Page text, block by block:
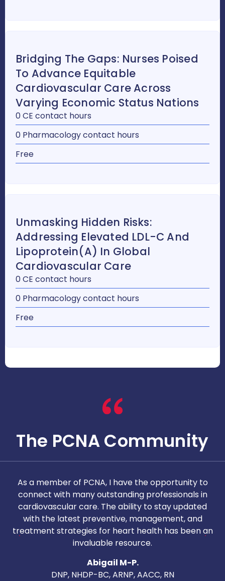
Bridging The Gaps: Nurses Poised
To Advance Equitable
Cardiovascular Care Across
Varying Economic Status Nations
0 CE contact hours
0 Pharmacology contact hours
Free
Unmasking Hidden Risks:
Addressing Elevated LDL-C And
Lipoprotein(a) In Global
Cardiovascular Care
0 CE contact hours
0 Pharmacology contact hours
Free
The PCNA Community
As a member of PCNA, I have the opportunity to
connect with many outstanding professionals in
cardiovascular care. The ability to stay updated
with the latest preventive, management, and
treatment strategies for heart health has been an
invaluable resource.
Abigail M-P.
DNP, NHDP-BC, ARNP, AACC, RN